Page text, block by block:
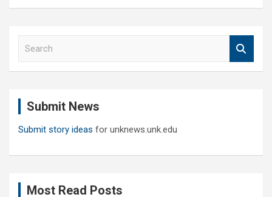
Submit News
Submit story ideas for unknews.unk.edu
Most Read Posts